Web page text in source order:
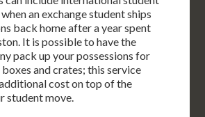
an exchange student ships
back home after a year spent
It is possible to have the
pack up your possessions for
and crates; this service
cost on top of the
student move.